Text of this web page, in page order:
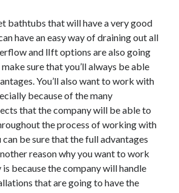
bathtubs that will have a very good
have an easy way of draining out all
and lIft options are also going
sure that you’ll always be able
You’ll also want to work with
because of the many
that the company will be able to
the process of working with
can be sure that the full advantages
reason why you want to work
because the company will handle
that are going to have the